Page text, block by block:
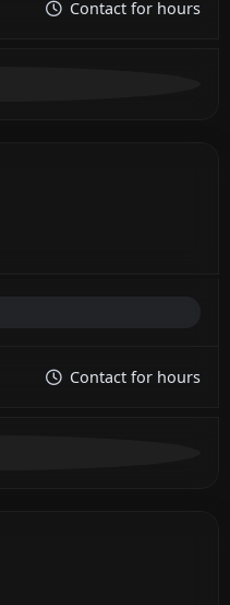
Contact for hours
Contact for hours